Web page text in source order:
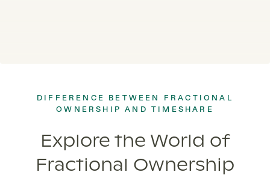
DIFFERENCE BETWEEN FRACTIONAL
OWNERSHIP AND TIMESHARE
Explore the World of
Fractional Ownership